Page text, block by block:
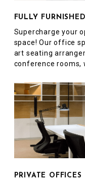
FULLY
Supercharge your
space! Our office
art seating
conference rooms,
PRIVATE OFFICES